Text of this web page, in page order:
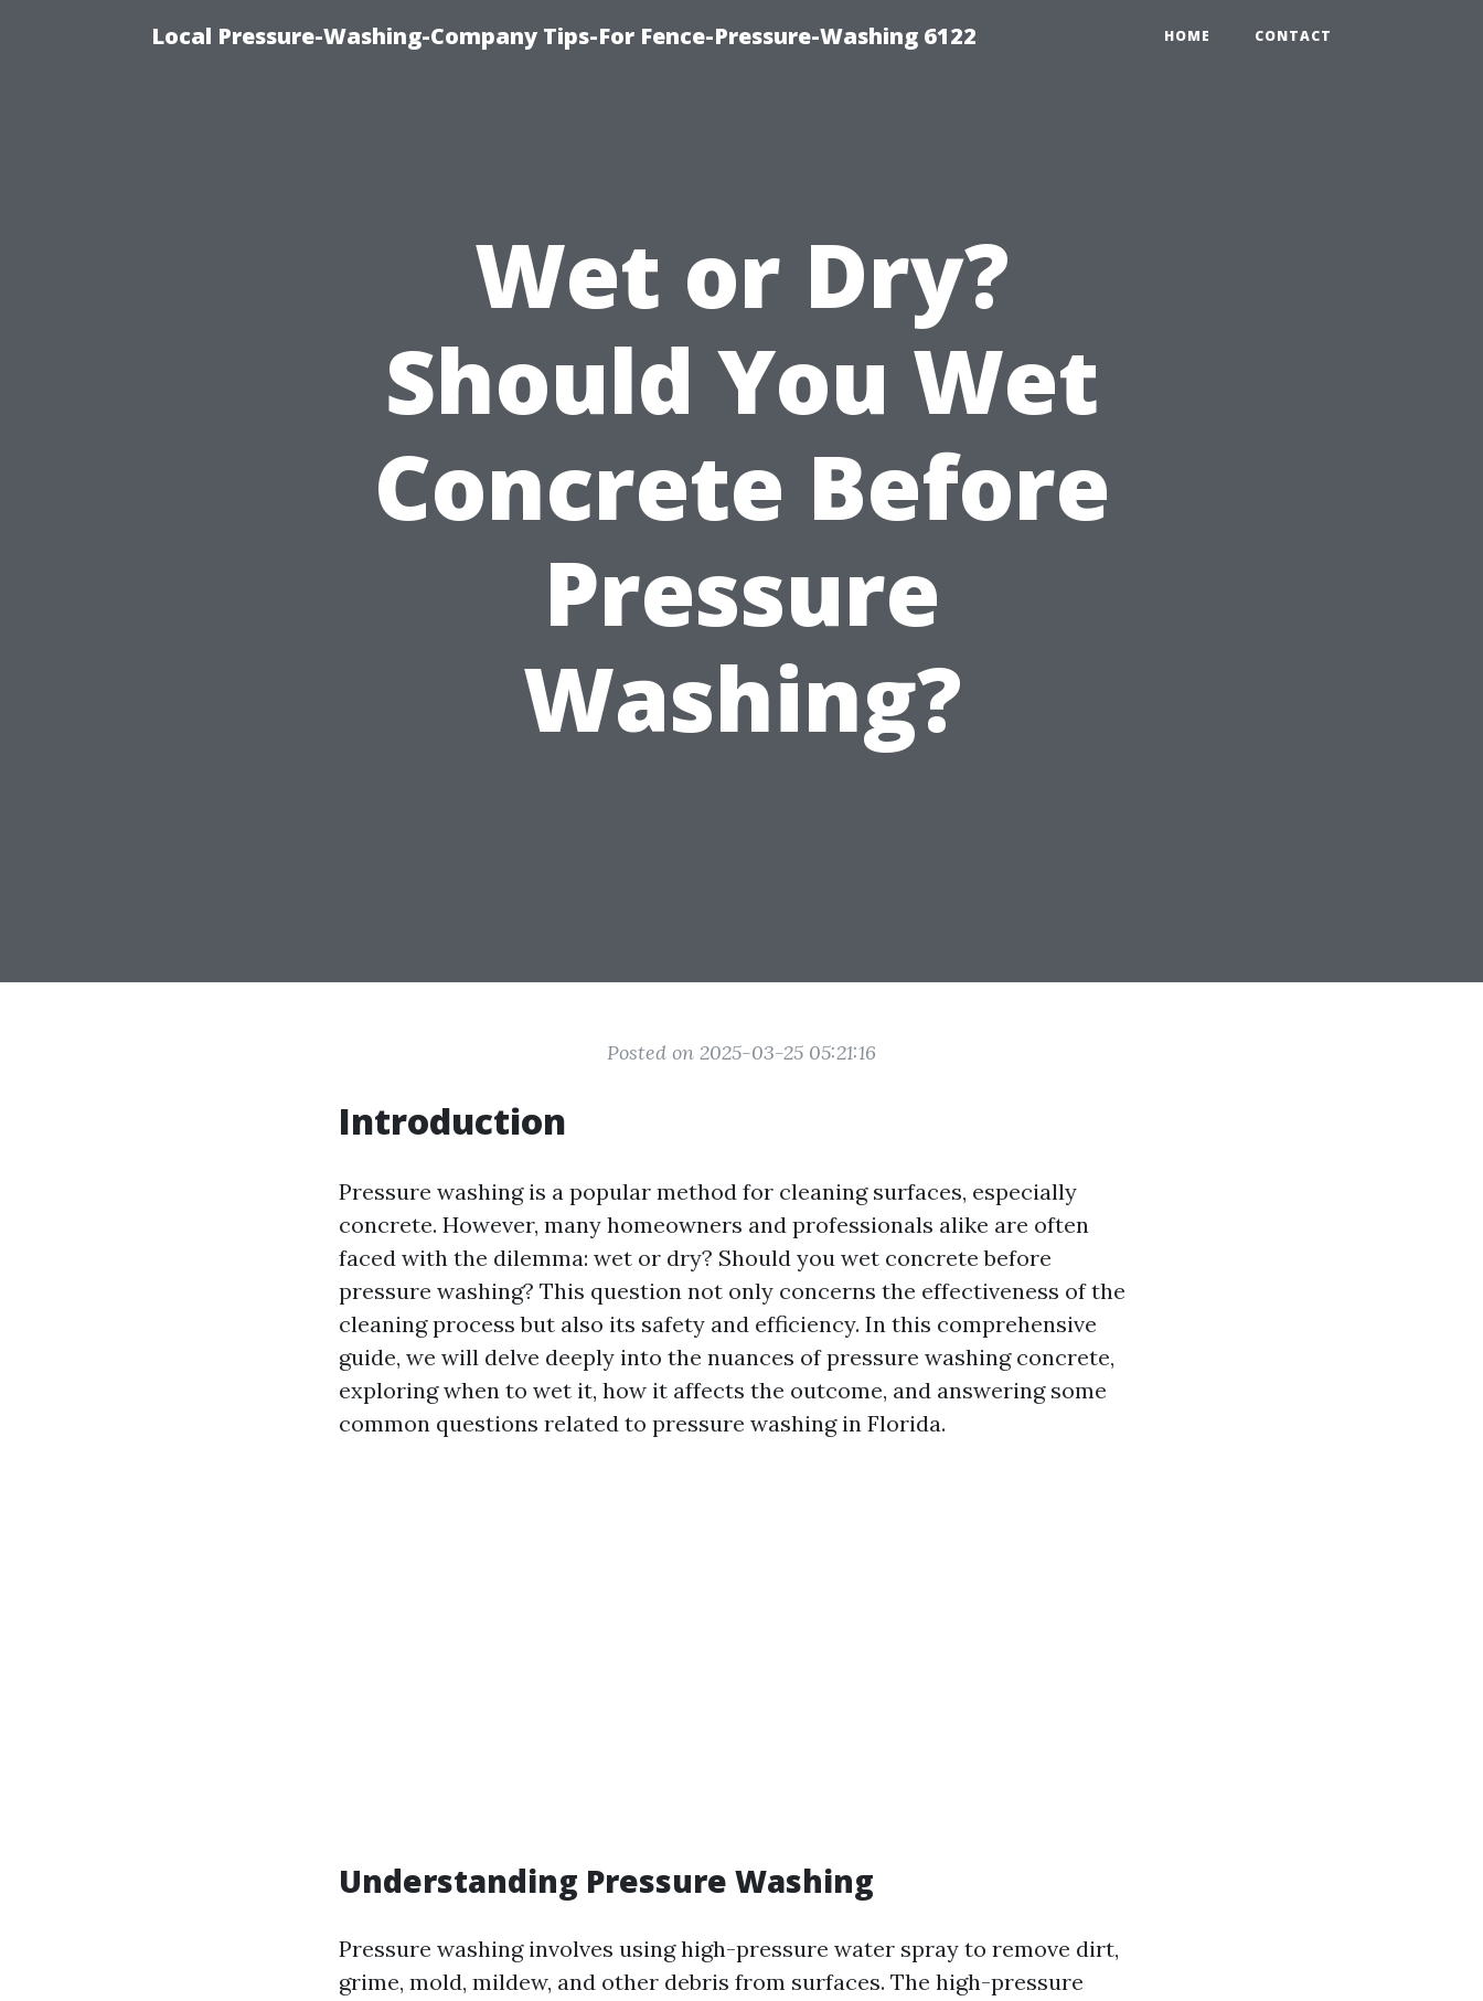
Local Pressure-Washing-Company Tips-For Fence-Pressure-Washing 6122 HOME CONTACT
Wet or Dry?
Should You Wet
Concrete Before
Pressure
Washing?
Posted on 2025-03-25 05:21:16
Introduction
Pressure washing is a popular method for cleaning surfaces, especially
concrete. However, many homeowners and professionals alike are often
faced with the dilemma: wet or dry? Should you wet concrete before
pressure washing? This question not only concerns the effectiveness of the
cleaning process but also its safety and efficiency. In this comprehensive
guide, we will delve deeply into the nuances of pressure washing concrete,
exploring when to wet it, how it affects the outcome, and answering some
common questions related to pressure washing in Florida.
Understanding Pressure Washing
Pressure washing involves using high-pressure water spray to remove dirt,
grime, mold, mildew, and other debris from surfaces. The high-pressure